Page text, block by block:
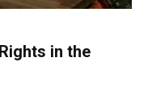
in the